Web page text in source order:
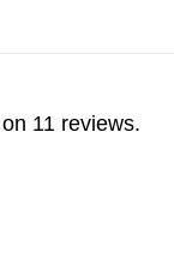
11 reviews.